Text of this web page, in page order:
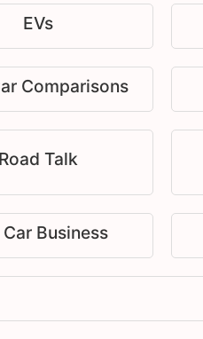
EVs
Comparisons
Road Talk
Business